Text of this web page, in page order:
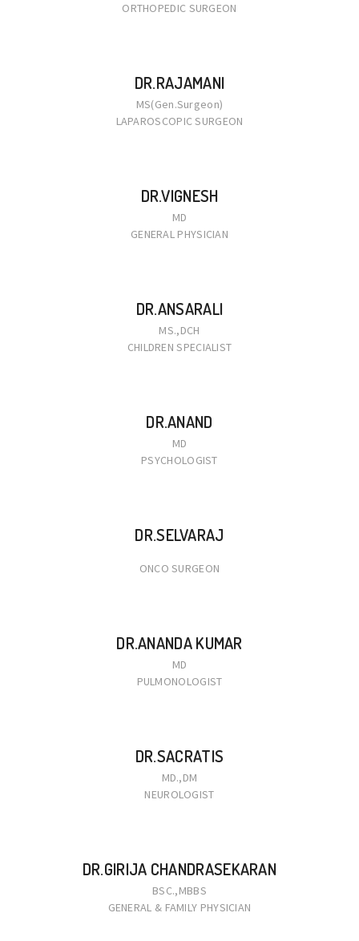
ORTHOPEDIC SURGEON
DR.RAJAMANI
MS(Gen.Surgeon)
LAPAROSCOPIC SURGEON
DR.VIGNESH
MD
GENERAL PHYSICIAN
DR.ANSARALI
MS.,DCH
CHILDREN SPECIALIST
DR.ANAND
MD
PSYCHOLOGIST
DR.SELVARAJ
ONCO SURGEON
DR.ANANDA KUMAR
MD
PULMONOLOGIST
DR.SACRATIS
MD.,DM
NEUROLOGIST
DR.GIRIJA CHANDRASEKARAN
BSC.,MBBS
GENERAL & FAMILY PHYSICIAN